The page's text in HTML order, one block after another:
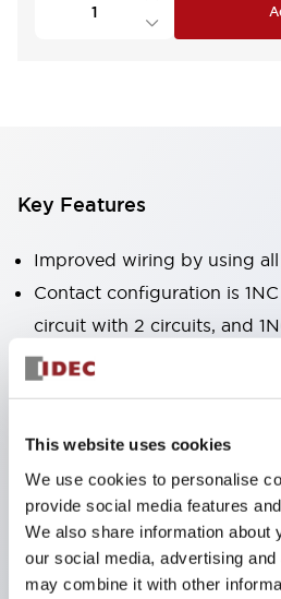
This website uses cookies
We use cookies to personalise
provide social media features
We also share information about
our social media, advertising
may combine it with other
Key Features
Improved wiring by using
Contact configuration is
circuit with 2 circuits, and
circuit, enabling main circuit
hostage control as a key for
equipment.
Actuator attached to the
safety switch attached to
mechanically auto-lock the